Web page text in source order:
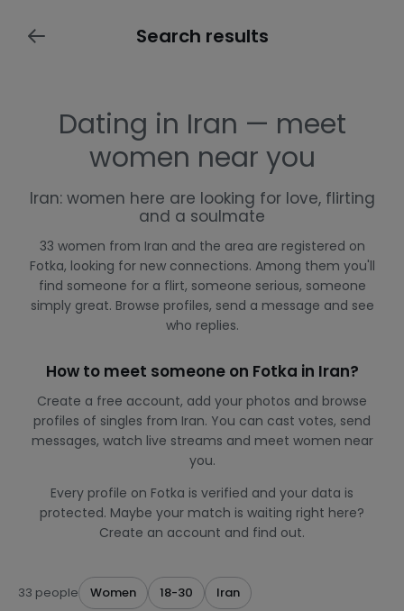
Search results
Dating in Iran — meet
women near you
Iran: women here are looking for love, flirting
and a soulmate
33 women from Iran and the area are registered on
Fotka, looking for new connections. Among them you'll
find someone for a flirt, someone serious, someone
simply great. Browse profiles, send a message and see
who replies.
How to meet someone on Fotka in Iran?
Create a free account, add your photos and browse
profiles of singles from Iran. You can cast votes, send
messages, watch live streams and meet women near
you.
Every profile on Fotka is verified and your data is
protected. Maybe your match is waiting right here?
Create an account and find out.
33 people Women 18-30 Iran